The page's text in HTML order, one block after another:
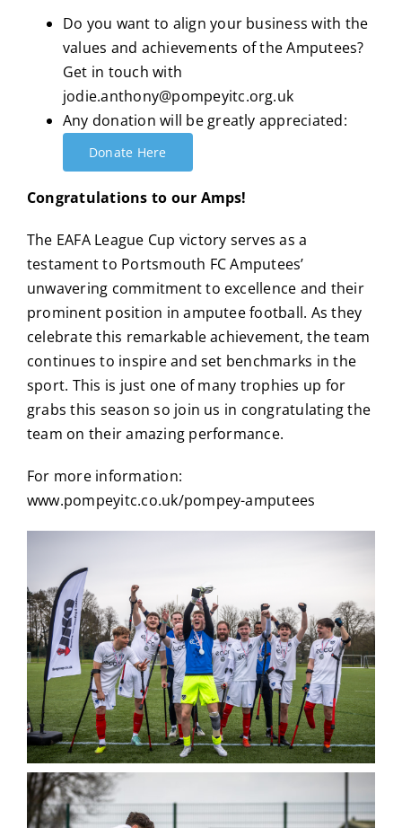
Do you want to align your business with the
values and achievements of the Amputees?
Get in touch with
jodie.anthony@pompeyitc.org.uk
Any donation will be greatly appreciated:
Donate Here
Congratulations to our Amps!
The EAFA League Cup victory serves as a
testament to Portsmouth FC Amputees’
unwavering commitment to excellence and their
prominent position in amputee football. As they
celebrate this remarkable achievement, the team
continues to inspire and set benchmarks in the
sport. This is just one of many trophies up for
grabs this season so join us in congratulating the
team on their amazing performance.
For more information:
www.pompeyitc.co.uk/pompey-amputees